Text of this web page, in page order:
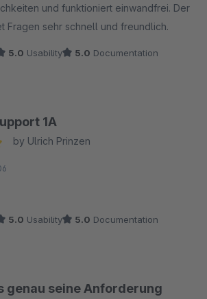
Media Team
und funktioniert einwandfrei. Der
Fragen sehr schnell und freundlich.
5.0 Usability 5.0 Documentation
1A
by Ulrich Prinzen
5.0 Usability 5.0 Documentation
genau seine Anforderung